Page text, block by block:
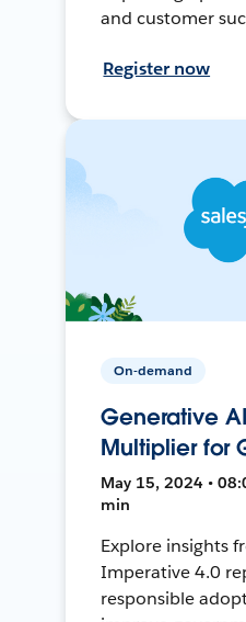
and customer
Register now
On-demand
Generative
Multiplier for
May 15, 2024 •
min
Explore insights
Imperative 4.0
responsible